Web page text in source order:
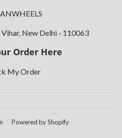
Vihar, New Delhi - 110063
Order Here
My Order
Powered by Shopify